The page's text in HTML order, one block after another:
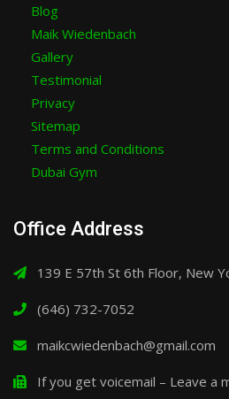
Blog
Maik Wiedenbach
Gallery
Testimonial
Privacy
Sitemap
Terms and Conditions
Dubai Gym
Office Address
139 E 57th St 6th Floor, New
(646) 732-7052
maikcwiedenbach@gmail.com
If you get voicemail – Leave a